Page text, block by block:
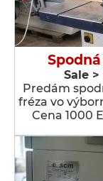
Sale
Predám
fréza vo
Cena 1000